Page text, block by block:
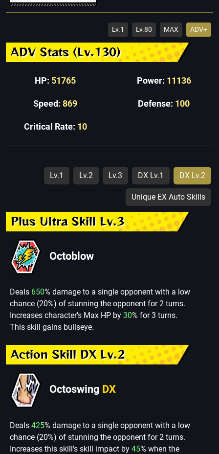
Lv.1 Lv.80 MAX ADV+
ADV Stats (Lv.130)
HP: 51765 Power: 11136
Speed: 869 Defense: 100
Critical Rate: 10
Lv.1 Lv.2 Lv.3 DX Lv.1 DX Lv.2
Unique EX Auto Skills
Plus Ultra Skill Lv.3
Octoblow
Deals 650% damage to a single opponent with a low
chance (20%) of stunning the opponent for 2 turns.
Increases character's Max HP by 30% for 3 turns.
This skill gains bullseye.
Action Skill DX Lv.2
Octoswing DX
Deals 425% damage to a single opponent with a low
chance (20%) of stunning the opponent for 2 turns.
Increases this skill's skill impact by 45% when the